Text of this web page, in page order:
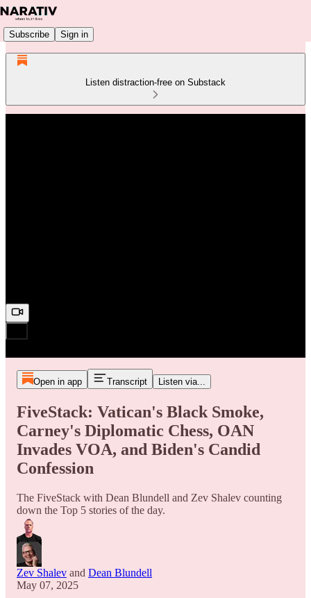
Subscribe Sign in
Listen distraction-free on Substack
Open in app Transcript Listen via...
FiveStack: Vatican's Black Smoke,
Carney's Diplomatic Chess, OAN
Invades VOA, and Biden's Candid
Confession
The FiveStack with Dean Blundell and Zev Shalev counting
down the Top 5 stories of the day.
Zev Shalev and Dean Blundell
May 07, 2025